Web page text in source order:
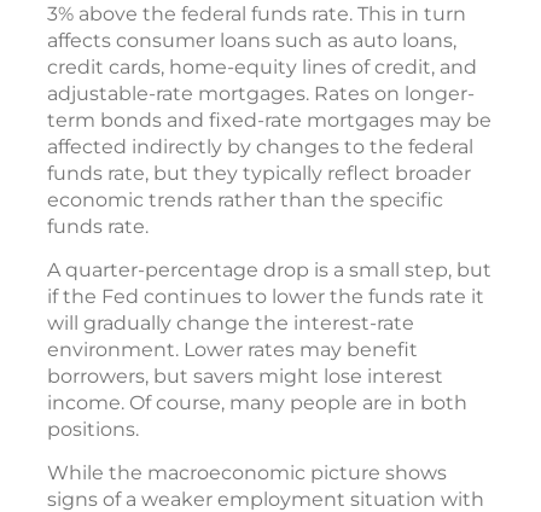
3% above the federal funds rate. This in turn
affects consumer loans such as auto loans,
credit cards, home-equity lines of credit, and
adjustable-rate mortgages. Rates on longer-
term bonds and fixed-rate mortgages may be
affected indirectly by changes to the federal
funds rate, but they typically reflect broader
economic trends rather than the specific
funds rate.
A quarter-percentage drop is a small step, but
if the Fed continues to lower the funds rate it
will gradually change the interest-rate
environment. Lower rates may benefit
borrowers, but savers might lose interest
income. Of course, many people are in both
positions.
While the macroeconomic picture shows
signs of a weaker employment situation with